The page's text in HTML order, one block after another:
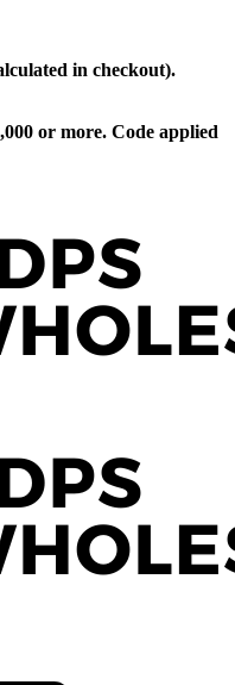
in checkout).
or more. Code applied